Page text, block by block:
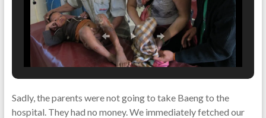
Sadly, the parents were not going to take Baeng to the
hospital. They had no money. We immediately fetched our